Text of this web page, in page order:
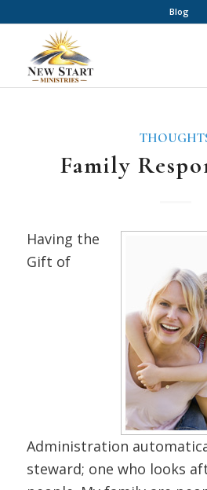
Blog
Family
Having the
Gift of
Administration
steward; one who looks